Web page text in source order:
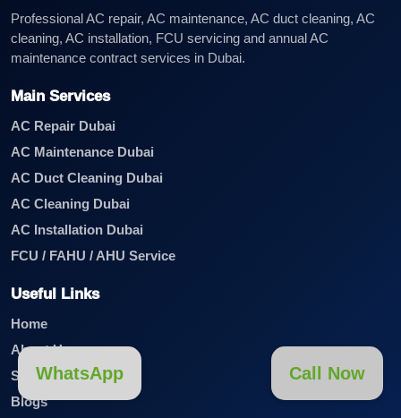
Professional AC repair, AC maintenance, AC duct cleaning, AC
cleaning, AC installation, FCU servicing and annual AC
maintenance contract services in Dubai.
Main Services
AC Repair Dubai
AC Maintenance Dubai
AC Duct Cleaning Dubai
AC Cleaning Dubai
AC Installation Dubai
FCU / FAHU / AHU Service
Useful Links
Home
About Us
Services
Blogs
Call Now
WhatsApp